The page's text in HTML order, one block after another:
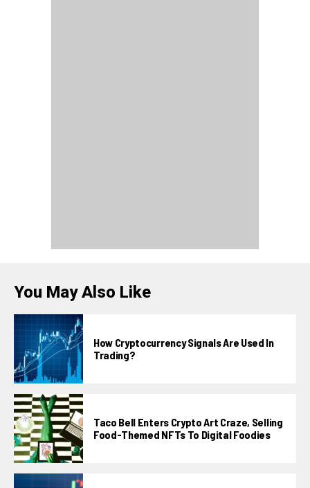
You May Also Like
How Cryptocurrency Signals Are Used In
Trading?
Taco Bell Enters Crypto Art Craze, Selling
Food-Themed NFTs To Digital Foodies